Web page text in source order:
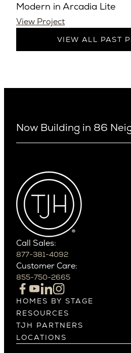
Modern in Arcadia Lite
View Project
VIEW ALL PAST
Now Building in 86
Arcadia
Arcadia Lite
Cactus Corridor
Carefree
Paradise Valley
Phoenix
Scottsdale
Northern California
Campbell
Cupertino
Los Altos
Los Gatos
Menlo Park
Mountain View
Palo Alto
Call Sales:
877-381-4092
Customer Care:
855-750-2665
HOMES BY STAGE
Build on Your Lot
Build on a New Lot
Buy and Customize
Buy and Move In
RESOURCES
Warranty
Past Projects
Video Gallery
TJH PARTNERS
Homeowners
Agents
LOCATIONS